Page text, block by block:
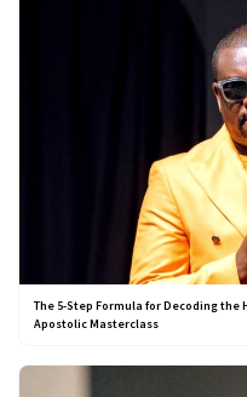
The 5-Step Formula for Decoding the
Apostolic Masterclass